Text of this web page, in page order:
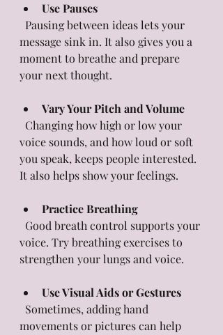
Use Pauses
message sink in. It also gives you a
moment to breathe and prepare
your next thought.
Vary Your Pitch and Volume
voice sounds, and how loud or soft
you speak, keeps people interested.
It also helps show your feelings.
Practice Breathing
voice. Try breathing exercises to
strengthen your lungs and voice.
Use Visual Aids or Gestures
movements or pictures can help